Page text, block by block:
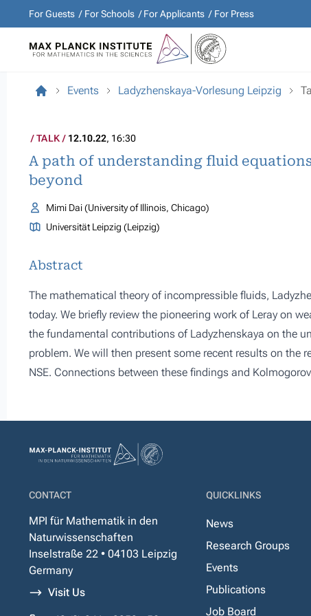
For Guests For Schools For Applicants For Press
Events Ladyzhenskaya-Vorlesung Leipzig
TALK 12.10.22, 16:30
A path of understanding fluid
beyond
Mimi Dai (University of Illinois, Chicago)
Universität Leipzig (Leipzig)
Abstract
The mathematical theory of incompressible fluids,
today. We briefly review the pioneering work of Leray on
the fundamental contributions of Ladyzhenskaya on the
problem. We will then present some recent results on
NSE. Connections between these findings and
CONTACT
MPI für Mathematik in den
Naturwissenschaften
Inselstraße 22 • 04103 Leipzig
Germany
Visit Us
QUICKLINKS
News
Research Groups
Events
Publications
Job Board